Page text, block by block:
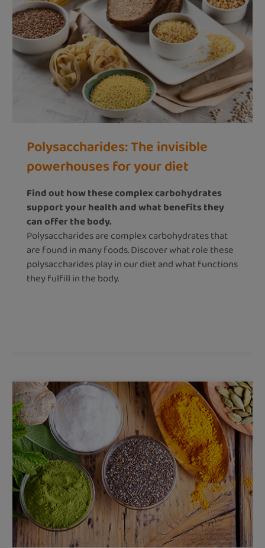
Polysaccharides: The invisible
powerhouses for your diet
Find out how these complex carbohydrates
support your health and what benefits they
can offer the body.
Polysaccharides are complex carbohydrates that
are found in many foods. Discover what role these
polysaccharides play in our diet and what functions
they fulfill in the body.